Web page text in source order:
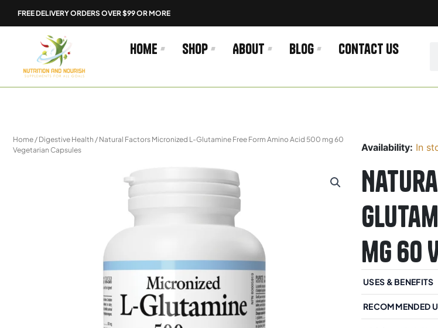
FREE DELIVERY ORDERS OVER $99 OR MORE
Home Shop About Blog Contact us
Home / Digestive Health / Natural Factors Micronized L-Glutamine Free Form Amino Acid 500 mg 60
Vegetarian Capsules
Availability: In
mg 60
USES & BENEFITS
RECOMMENDED